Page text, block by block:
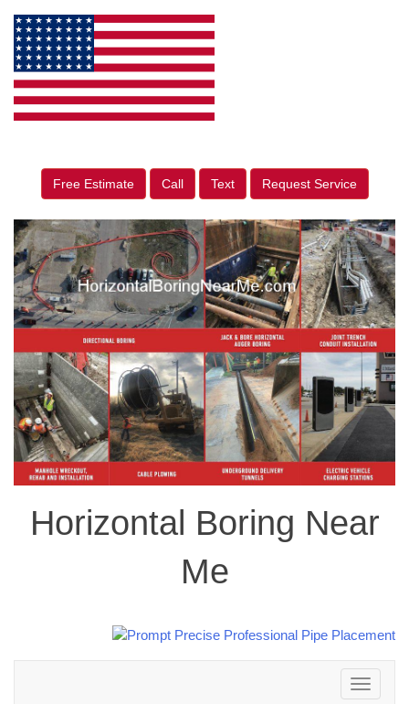
Free Estimate Call Text Request Service
Horizontal Boring Near
Me
Toggle
navigation